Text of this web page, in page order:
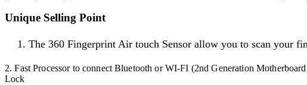
Unique Selling Point
The 360 Fingerprint Air touch Sensor allow you to scan your
2. Fast Processor to connect Bluetooth or WI-FI (2nd Generation
Lock